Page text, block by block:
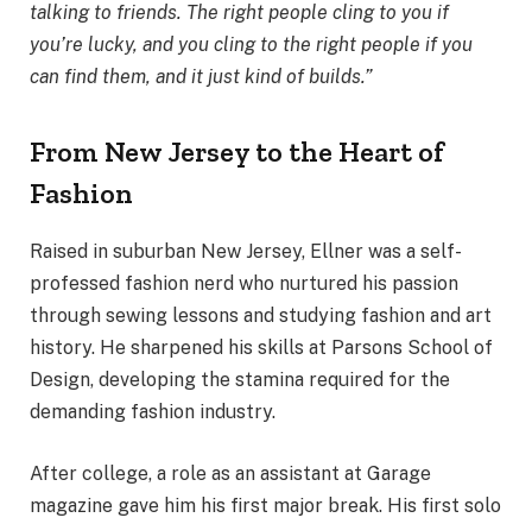
talking to friends. The right people cling to you if
you’re lucky, and you cling to the right people if you
can find them, and it just kind of builds.”
From New Jersey to the Heart of
Fashion
Raised in suburban New Jersey, Ellner was a self-
professed fashion nerd who nurtured his passion
through sewing lessons and studying fashion and art
history. He sharpened his skills at Parsons School of
Design, developing the stamina required for the
demanding fashion industry.
After college, a role as an assistant at Garage
magazine gave him his first major break. His first solo